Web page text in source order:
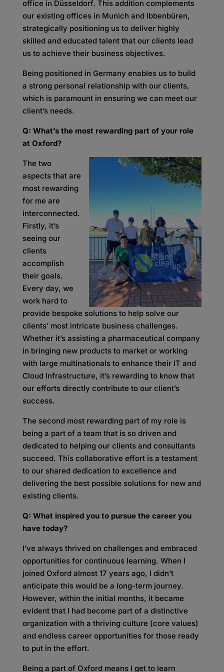
office in Düsseldorf. This addition complements
our existing offices in Munich and Ibbenbüren,
strategically positioning us to deliver highly
skilled and educated talent that our clients lead
us to achieve their business objectives.
Being positioned in Germany enables us to build
a strong personal relationship with our clients,
which is paramount in ensuring we can meet our
client’s needs.
Q: What’s the most rewarding part of your role
at Oxford?
The two
aspects that are
most rewarding
for me are
interconnected.
Firstly, it’s
seeing our
clients
accomplish
their goals.
Every day, we
work hard to
provide bespoke solutions to help solve our
clients’ most intricate business challenges.
Whether it’s assisting a pharmaceutical company
in bringing new products to market or working
with large multinationals to enhance their IT and
Cloud Infrastructure, it’s rewarding to know that
our efforts directly contribute to our client’s
success.
The second most rewarding part of my role is
being a part of a team that is so driven and
dedicated to helping our clients and consultants
succeed. This collaborative effort is a testament
to our shared dedication to excellence and
delivering the best possible solutions for new and
existing clients.
Q: What inspired you to pursue the career you
have today?
I’ve always thrived on challenges and embraced
opportunities for continuous learning. When I
joined Oxford almost 17 years ago, I didn’t
anticipate this would be a long-term journey.
However, within the initial months, it became
evident that I had become part of a distinctive
organization with a thriving culture (core values)
and endless career opportunities for those ready
to put in the effort.
Being a part of Oxford means I get to learn